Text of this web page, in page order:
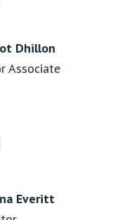
Dhillon
Associate
Everitt